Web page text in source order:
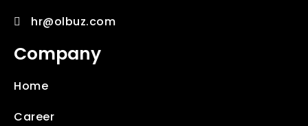
hr@olbuz.com
Company
Home
Career